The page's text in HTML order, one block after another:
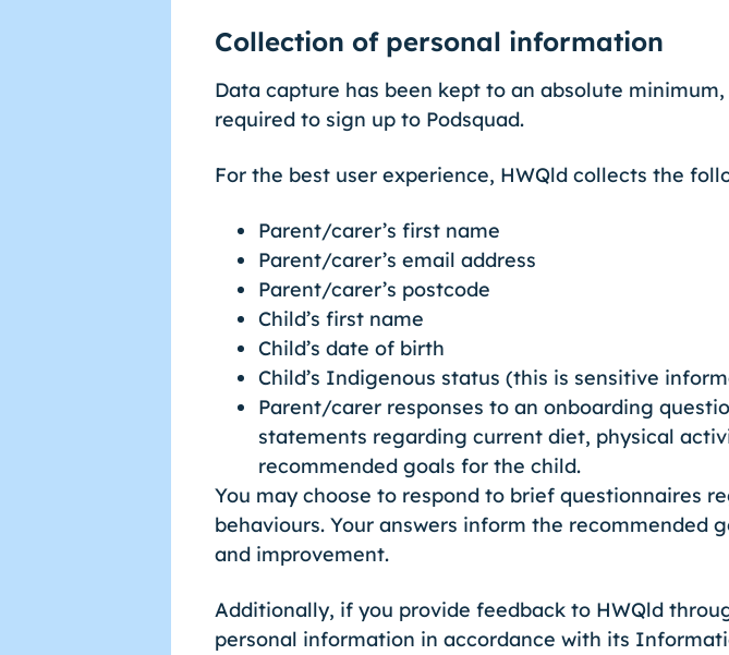
Collection of personal information
Data capture has been kept to an absolute
required to sign up to Podsquad.
For the best user experience, HWQld collects the
Parent/carer’s first name
Parent/carer’s email address
Parent/carer’s postcode
Child’s first name
Child’s date of birth
Child’s Indigenous status (this is sensitive
Parent/carer responses to an onboarding
statements regarding current diet, physical
recommended goals for the child.
You may choose to respond to brief questionnaires
behaviours. Your answers inform the recommended
and improvement.
Additionally, if you provide feedback to HWQld
personal information in accordance with its